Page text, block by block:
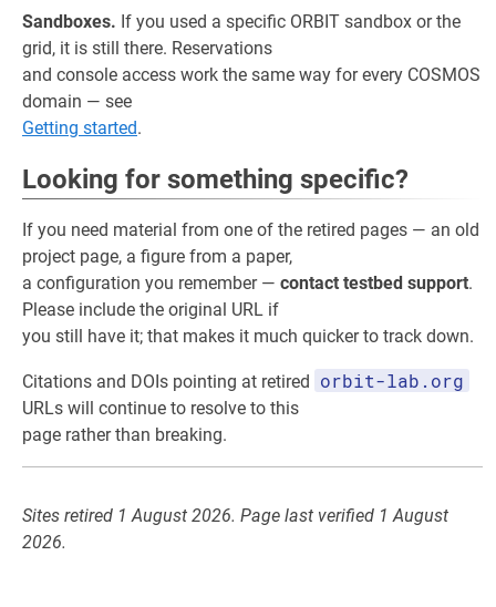
Sandboxes. If you used a specific ORBIT sandbox or the
grid, it is still there. Reservations
and console access work the same way for every COSMOS
domain — see
Getting started.
Looking for something specific?
If you need material from one of the retired pages — an old
project page, a figure from a paper,
a configuration you remember — contact testbed support.
Please include the original URL if
you still have it; that makes it much quicker to track down.
Citations and DOIs pointing at retired orbit-lab.org
URLs will continue to resolve to this
page rather than breaking.
Sites retired 1 August 2026. Page last verified 1 August
2026.